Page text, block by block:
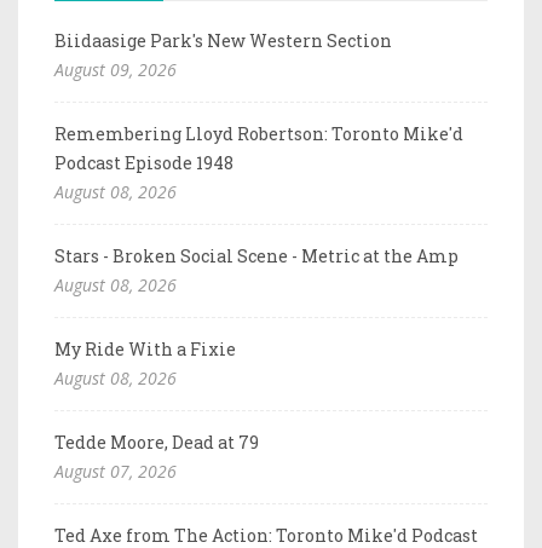
Biidaasige Park's New Western Section
August 09, 2026
Remembering Lloyd Robertson: Toronto Mike'd
Podcast Episode 1948
August 08, 2026
Stars - Broken Social Scene - Metric at the Amp
August 08, 2026
My Ride With a Fixie
August 08, 2026
Tedde Moore, Dead at 79
August 07, 2026
Ted Axe from The Action: Toronto Mike'd Podcast